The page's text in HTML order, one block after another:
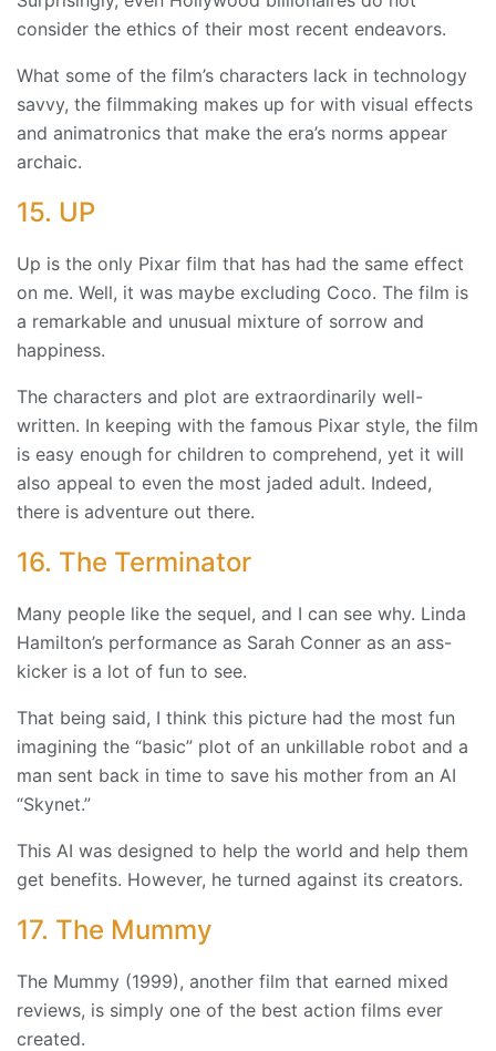
consider the ethics of their most recent endeavors.
What some of the film’s characters lack in technology
savvy, the filmmaking makes up for with visual effects
and animatronics that make the era’s norms appear
archaic.
15. UP
Up is the only Pixar film that has had the same effect
on me. Well, it was maybe excluding Coco. The film is
a remarkable and unusual mixture of sorrow and
happiness.
The characters and plot are extraordinarily well-
written. In keeping with the famous Pixar style, the film
is easy enough for children to comprehend, yet it will
also appeal to even the most jaded adult. Indeed,
there is adventure out there.
16. The Terminator
Many people like the sequel, and I can see why. Linda
Hamilton’s performance as Sarah Conner as an ass-
kicker is a lot of fun to see.
That being said, I think this picture had the most fun
imagining the “basic” plot of an unkillable robot and a
man sent back in time to save his mother from an AI
“Skynet.”
This AI was designed to help the world and help them
get benefits. However, he turned against its creators.
17. The Mummy
The Mummy (1999), another film that earned mixed
reviews, is simply one of the best action films ever
created.